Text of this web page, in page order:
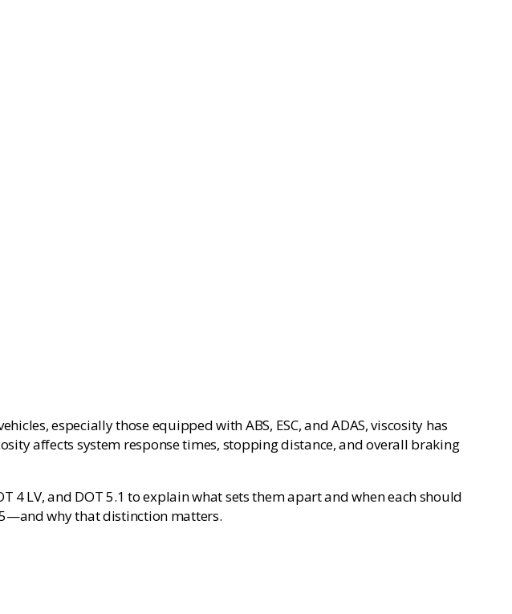
especially those equipped with ABS, ESC, and ADAS, viscosity has
affects system response times, stopping distance, and overall braking
4 LV, and DOT 5.1 to explain what sets them apart and when each should
5—and why that distinction matters.